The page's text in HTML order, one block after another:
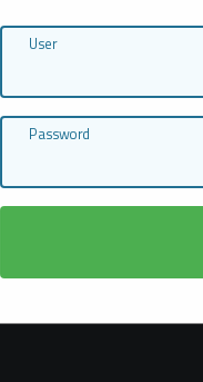
User
Password